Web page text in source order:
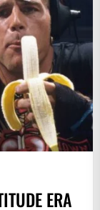
ERA